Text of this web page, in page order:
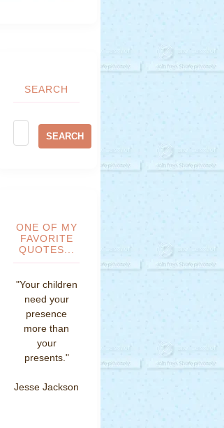
SEARCH
ONE OF MY
FAVORITE
QUOTES...
"Your children
need your
presence
more than
your
presents."
Jesse Jackson